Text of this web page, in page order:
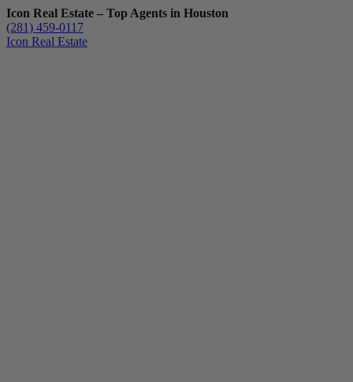
Icon Real Estate – Top Agents in Houston
(281) 459-0117
Icon Real Estate